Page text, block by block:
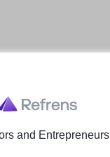
and Entrepreneurs